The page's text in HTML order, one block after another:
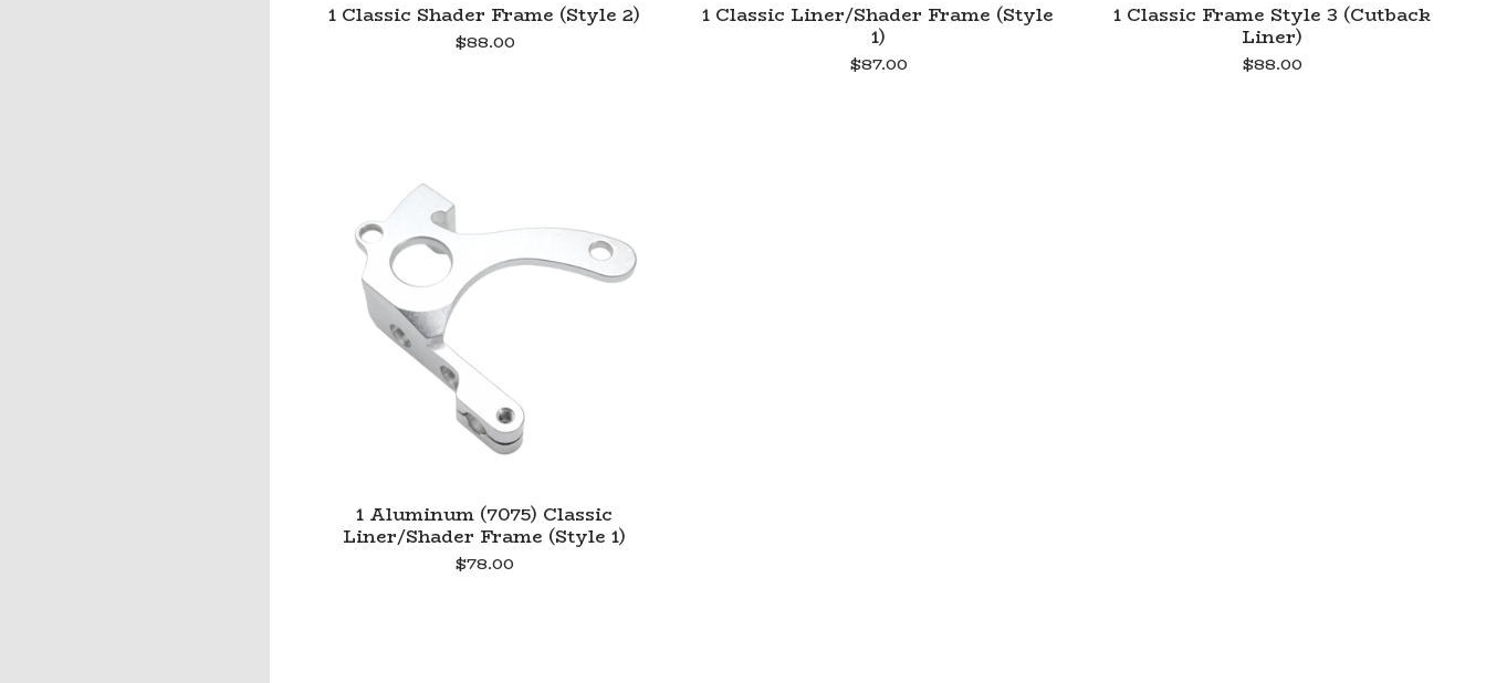
1 Classic Shader Frame (Style 2)
$88.00
1 Classic Liner/Shader Frame (Style
1)
$87.00
1 Classic Frame Style 3 (Cutback
Liner)
$88.00
1 Aluminum (7075) Classic
Liner/Shader Frame (Style 1)
$78.00